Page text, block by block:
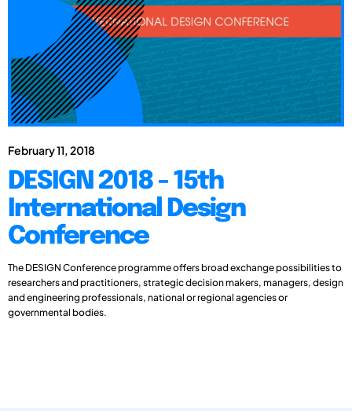
February 11, 2018
DESIGN 2018 - 15th
International Design
Conference
The DESIGN Conference programme offers broad exchange possibilities to
researchers and practitioners, strategic decision makers, managers, design
and engineering professionals, national or regional agencies or
governmental bodies.